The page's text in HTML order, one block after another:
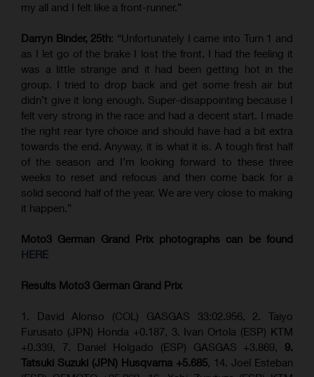
my all and I felt like a front-runner.”
Darryn Binder, 25th: “Unfortunately I came into Turn 1 and
as I let go of the brake I lost the front. I had the feeling it
was a little strange and it had been getting hot in the
group. I tried to drop back and get some fresh air but
didn’t give it long enough. Super-disappointing because I
felt very strong in the race and had a decent start. I made
the right rear tyre choice and should have had a bit extra
towards the end. Anyway, it is what it is. A tough first half
of the season and I’m looking forward to these three
weeks to reset and refocus and then come back for a
solid second half of the year. We are very close to making
it happen.”
Moto3 German Grand Prix photographs can be found
HERE
Results Moto3 German Grand Prix
1. David Alonso (COL) GASGAS 33:02.956, 2. Taiyo
Furusato (JPN) Honda +0.187, 3. Ivan Ortola (ESP) KTM
+0.339, 7. Daniel Holgado (ESP) GASGAS +3.869, 9.
Tatsuki Suzuki (JPN) Husqvarna +5.685, 14. Joel Esteban